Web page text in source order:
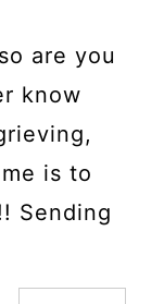
are you
know
is to
Sending